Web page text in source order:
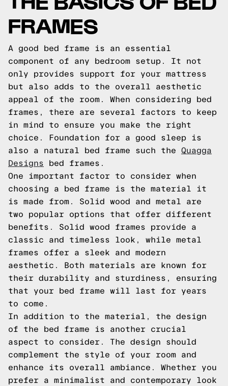
FRAMES
A good bed frame is an essential
component of any bedroom setup. It not
only provides support for your mattress
but also adds to the overall aesthetic
appeal of the room. When considering bed
frames, there are several factors to keep
in mind to ensure you make the right
choice.
Foundation for a good sleep is
also a natural bed frame such the Quagga
Designs bed frames.
One important factor to consider when
choosing a bed frame is the material it
is made from. Solid wood and metal are
two popular options that offer different
benefits. Solid wood frames provide a
classic and timeless look, while metal
frames offer a sleek and modern
aesthetic. Both materials are known for
their durability and sturdiness, ensuring
that your bed frame will last for years
to come.
In addition to the material, the design
of the bed frame is another crucial
aspect to consider. The design should
complement the style of your room and
enhance its overall ambiance. Whether you
prefer a minimalist and contemporary look